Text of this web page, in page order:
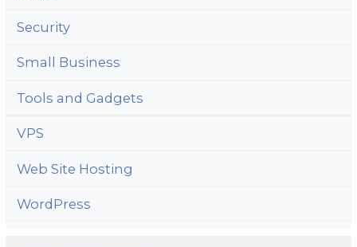
Security
Small Business
Tools and Gadgets
VPS
Web Site Hosting
WordPress